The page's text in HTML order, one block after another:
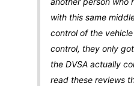
with this same
control of the
control, they only
the DVSA actually
read these reviews